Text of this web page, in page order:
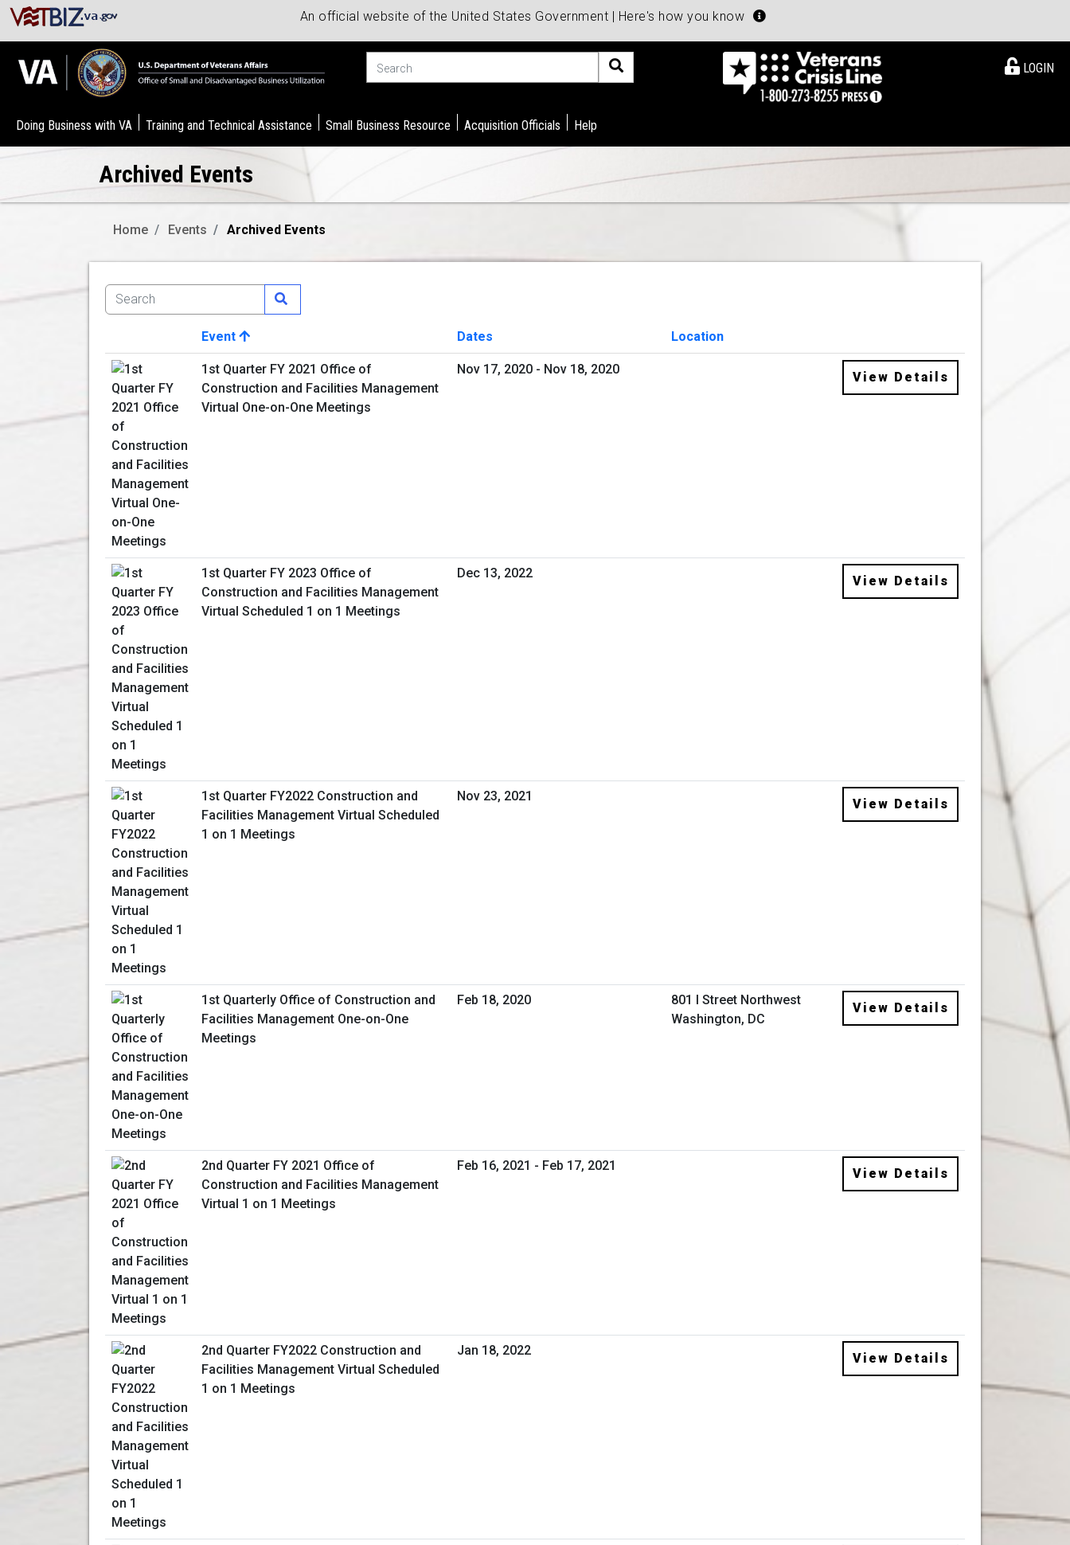
An official website of the United States Government | Here's how you know
LOGIN
Doing Business with VA Training and Technical Assistance Small Business Resource Acquisition Officials Help
Archived Events
Home Events Archived Events
Image
Event Dates
Location
View Details
1st Quarter FY 2021 Office of
Construction and Facilities Management
Virtual One-on-One Meetings
Nov 17, 2020 - Nov 18, 2020
View Details
1st Quarter FY 2023 Office of
Construction and Facilities Management
Virtual Scheduled 1 on 1 Meetings
Dec 13, 2022
View Details
1st Quarter FY2022 Construction and
Facilities Management Virtual Scheduled
1 on 1 Meetings
Nov 23, 2021
View Details
1st Quarterly Office of Construction and
Facilities Management One-on-One
Meetings
Feb 18, 2020
801 I Street Northwest
Washington, DC
View Details
2nd Quarter FY 2021 Office of
Construction and Facilities Management
Virtual 1 on 1 Meetings
Feb 16, 2021 - Feb 17, 2021
View Details
2nd Quarter FY2022 Construction and
Facilities Management Virtual Scheduled
1 on 1 Meetings
Jan 18, 2022
View Details